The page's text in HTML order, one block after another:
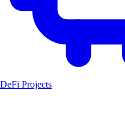
DeFi Projects